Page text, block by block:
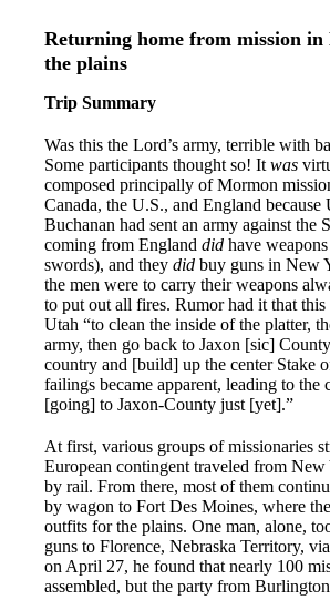
Returning home from mission in
the plains
Trip Summary
Was this the Lord’s army, terrible with
Some participants thought so! It was
composed principally of Mormon
Canada, the U.S., and England because
Buchanan had sent an army against the
coming from England did have
swords), and they did buy guns in New
the men were to carry their weapons
to put out all fires. Rumor had it that
Utah “to clean the inside of the platter,
army, then go back to Jaxon [sic]
country and [build] up the center Stake
failings became apparent, leading to the
[going] to Jaxon-County just [yet].”
At first, various groups of missionaries
European contingent traveled from
by rail. From there, most of them
by wagon to Fort Des Moines, where
outfits for the plains. One man, alone,
guns to Florence, Nebraska Territory,
on April 27, he found that nearly 100
assembled, but the party from